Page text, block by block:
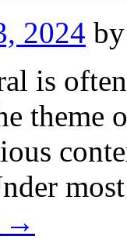
2024 by
is
theme
→